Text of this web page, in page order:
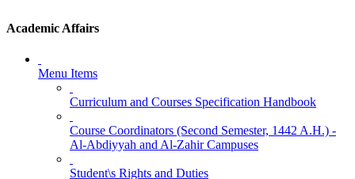
Academic Affairs
Menu Items
Curriculum and Courses Specification Handbook
Course Coordinators (Second Semester, 1442 A.H.) -
Al-Abdiyyah and Al-Zahir Campuses
Student\s Rights and Duties